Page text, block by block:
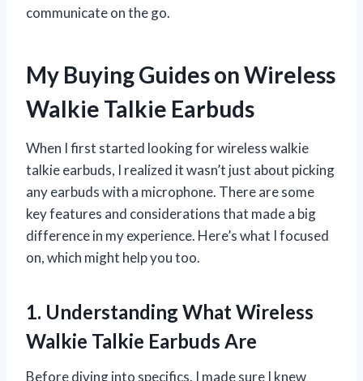
communicate on the go.
My Buying Guides on Wireless
Walkie Talkie Earbuds
When I first started looking for wireless walkie
talkie earbuds, I realized it wasn’t just about picking
any earbuds with a microphone. There are some
key features and considerations that made a big
difference in my experience. Here’s what I focused
on, which might help you too.
1. Understanding What Wireless
Walkie Talkie Earbuds Are
Before diving into specifics, I made sure I knew